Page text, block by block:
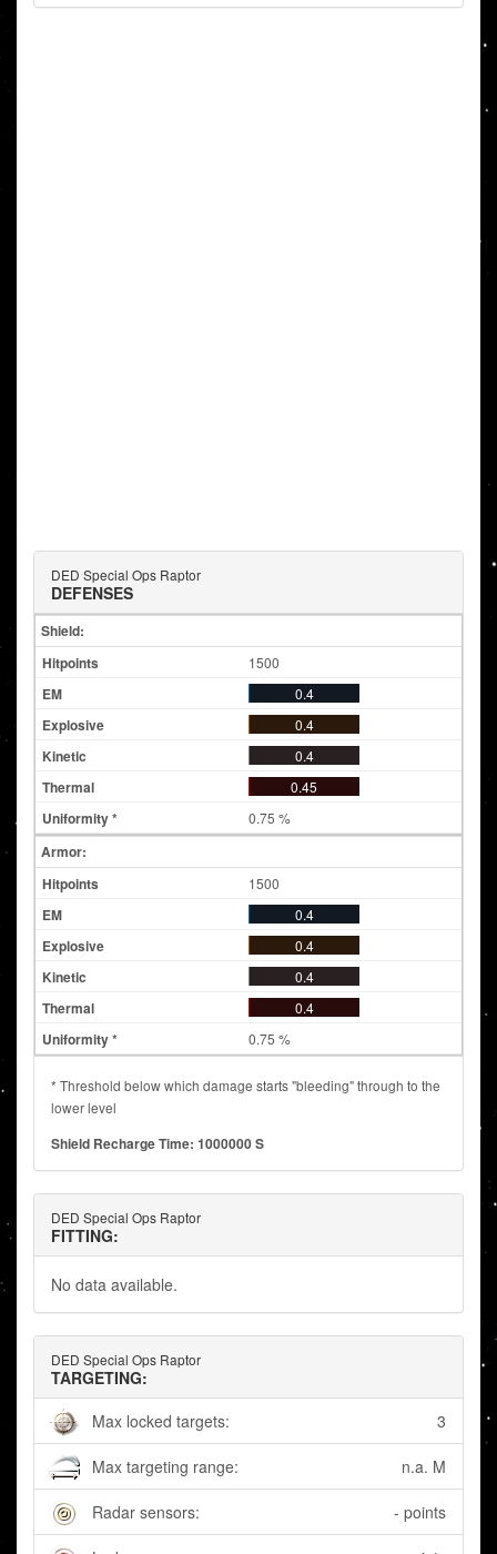
DED Special Ops Raptor
DEFENSES
Shield:
1500
0.4
0.4
0.4
0.45
0.75 %
Armor:
1500
0.4
0.4
0.4
0.4
0.75 %
* Threshold below which damage starts "bleeding" through to the
lower level
Shield Recharge Time: 1000000 S
DED Special Ops Raptor
FITTING:
No data available.
DED Special Ops Raptor
TARGETING:
Max locked targets:
3
Max targeting range: n.a. M
Radar sensors: - points